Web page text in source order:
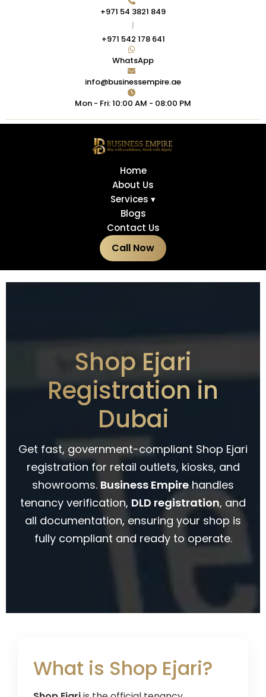
+971 54 3821 849
|
+971 542 178 641
WhatsApp
info@businessempire.ae
Mon - Fri: 10:00 AM - 08:00 PM
Home
About Us
Services ▾
Blogs
Contact Us
Call Now
Shop Ejari
Registration in
Dubai
Get fast, government-compliant Shop Ejari
registration for retail outlets, kiosks, and
showrooms. Business Empirehandles
tenancy verification, DLD registration, and
all documentation, ensuring your shop is
fully compliant and ready to operate.
What is Shop Ejari?